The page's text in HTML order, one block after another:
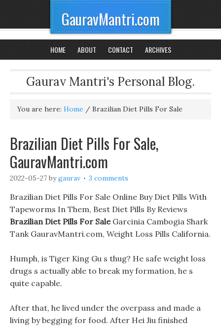
GauravMantri.com
HOME ABOUT CONTACT ARCHIVES
Gaurav Mantri's Personal Blog.
You are here: Home / Brazilian Diet Pills For Sale
Brazilian Diet Pills For Sale,
GauravMantri.com
2022-05-27 bygaurav 3 comments
Brazilian Diet Pills For Sale Online Buy Diet Pills With
Tapeworms In Them, Best Diet Pills By Reviews
Brazilian Diet Pills For SaleGarcinia Cambogia Shark
Tank GauravMantri.com, Weight Loss Pills California.
Humph, is Tiger King Gu s thug? He safe weight loss
drugs s actually able to break my formation, he s
quite capable.
After that, he lived under the overpass and made a
living by begging for food. After Hei Jiu finished